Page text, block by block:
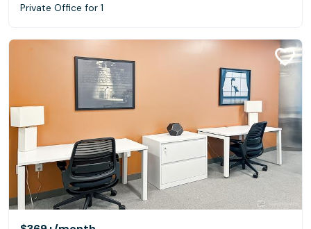
Private Office for 1